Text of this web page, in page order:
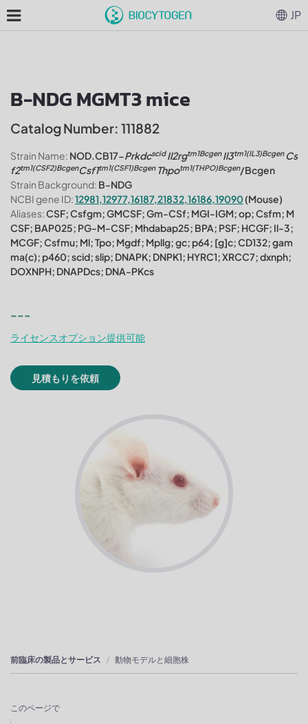
B-NDG MGMT3 mice
Catalog Number: 111882
Strain Name: NOD.CB17-PrkdcscidIl2rgtm1BcgenIl3tm1(IL3)BcgenCs
f2tm1(CSF2)BcgenCsf1tm1(CSF1)BcgenThpotm1(THPO)Bcgen/Bcgen
Strain Background: B-NDG
NCBI gene ID:12981,12977,16187,21832,16186,19090(Mouse)
Aliases:CSF; Csfgm; GMCSF; Gm-CSf; MGI-IGM; op; Csfm; M
CSF; BAP025; PG-M-CSF; Mhdabap25; BPA; PSF; HCGF; Il-3;
MCGF; Csfmu; Ml; Tpo; Mgdf; Mpllg; gc; p64; [g]c; CD132; gam
ma(c); p460; scid; slip; DNAPK; DNPK1; HYRC1; XRCC7; dxnph;
DOXNPH; DNAPDcs; DNA-PKcs
---
ライセンスオプション提供可能
見積もりを依頼
前臨床の製品とサービス 動物モデルと細胞株
このページで
JP